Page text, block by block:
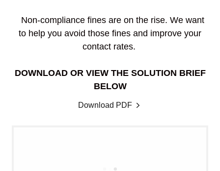
Non-compliance fines are on the rise. We want
to help you avoid those fines and improve your
contact rates.
DOWNLOAD OR VIEW THE SOLUTION BRIEF
BELOW
Download PDF